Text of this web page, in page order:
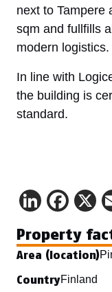
next to Tampere
sqm and fullfills
modern logistics.
In line with
the building is
standard.
X
Property
Area (location)
CountryFinland